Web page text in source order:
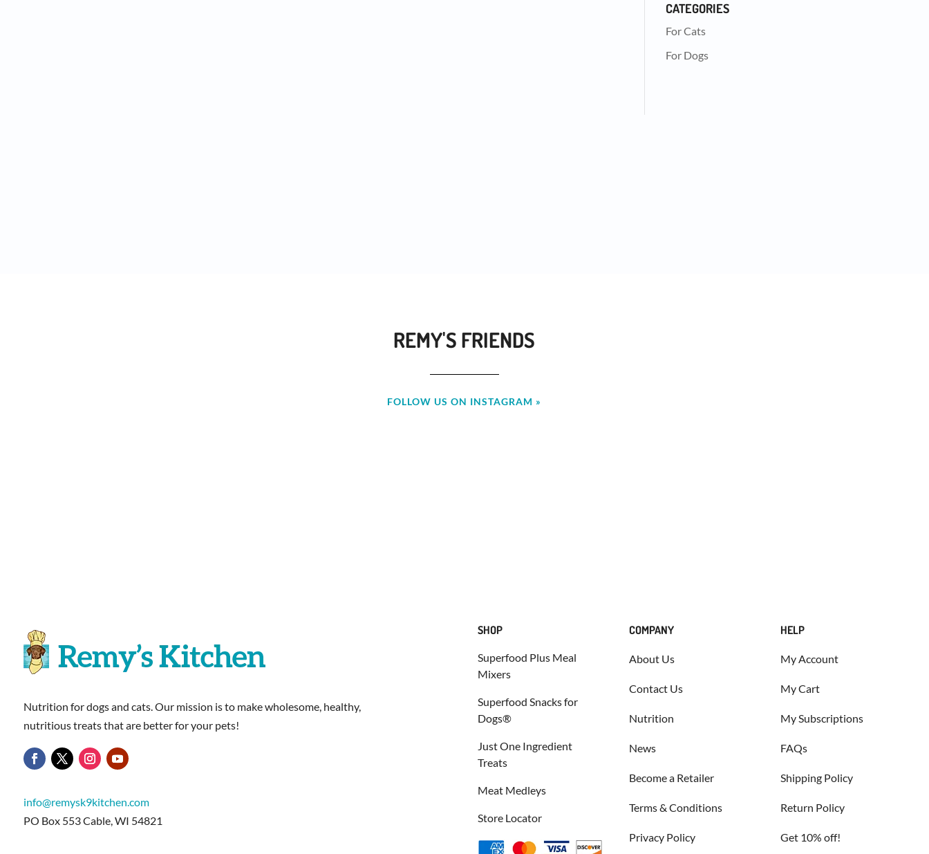
CATEGORIES
For Cats
For Dogs
REMY'S FRIENDS
FOLLOW US ON INSTAGRAM »
Nutrition for dogs and cats. Our mission is to make wholesome, healthy,
nutritious treats that are better for your pets!
info@remysk9kitchen.com
PO Box 553 Cable, WI 54821
SHOP
Superfood Plus Meal
Mixers
Superfood Snacks for
Dogs®
Just One Ingredient
Treats
Meat Medleys
Store Locator
COMPANY
About Us
Contact Us
Nutrition
News
Become a Retailer
Terms & Conditions
Privacy Policy
HELP
My Account
My Cart
My Subscriptions
FAQs
Shipping Policy
Return Policy
Get 10% off!